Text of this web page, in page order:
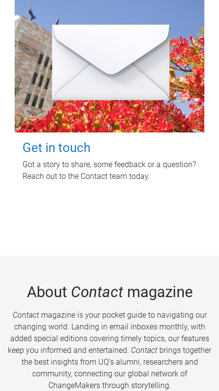
Get in touch
Got a story to share, some feedback or a question?
Reach out to the Contact team today.
About Contactmagazine
Contactmagazine is your pocket guide to navigating our
changing world. Landing in email inboxes monthly, with
added special editions covering timely topics, our features
keep you informed and entertained. Contact brings together
the best insights from UQ’s alumni, researchers and
community, connecting our global network of
ChangeMakers through storytelling.